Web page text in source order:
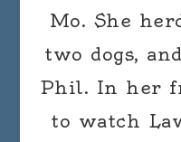
Mo. She
two dogs,
Phil. In her
to watch